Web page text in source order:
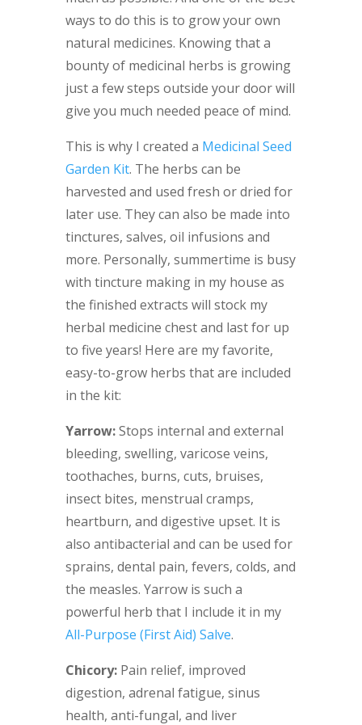
ways to do this is to grow your own
natural medicines. Knowing that a
bounty of medicinal herbs is growing
just a few steps outside your door will
give you much needed peace of mind.
This is why I created a Medicinal Seed
Garden Kit. The herbs can be
harvested and used fresh or dried for
later use. They can also be made into
tinctures, salves, oil infusions and
more. Personally, summertime is busy
with tincture making in my house as
the finished extracts will stock my
herbal medicine chest and last for up
to five years! Here are my favorite,
easy-to-grow herbs that are included
in the kit:
Yarrow:Stops internal and external
bleeding, swelling, varicose veins,
toothaches, burns, cuts, bruises,
insect bites, menstrual cramps,
heartburn, and digestive upset. It is
also antibacterial and can be used for
sprains, dental pain, fevers, colds, and
the measles. Yarrow is such a
powerful herb that I include it in my
All-Purpose (First Aid) Salve.
Chicory:Pain relief, improved
digestion, adrenal fatigue, sinus
health, anti-fungal, and liver